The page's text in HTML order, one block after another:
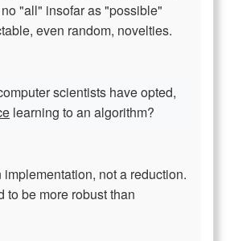
"all" insofar as "possible"
even random, novelties.
scientists have opted,
learning to an algorithm?
implementation, not a reduction.
to be more robust than